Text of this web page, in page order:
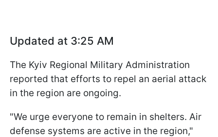
Updated at 3:25 AM
The Kyiv Regional Military Administration
reported that efforts to repel an aerial attack
in the region are ongoing.
"We urge everyone to remain in shelters. Air
defense systems are active in the region,"